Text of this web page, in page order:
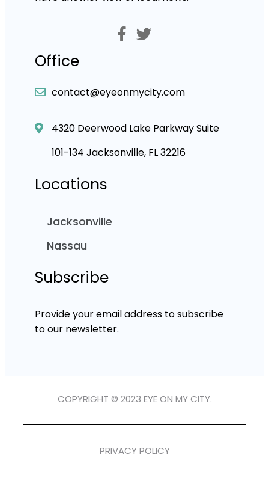
Office
contact@eyeonmycity.com
4320 Deerwood Lake Parkway Suite
101-134 Jacksonville, FL 32216
Locations
Jacksonville
Nassau
Subscribe
Provide your email address to subscribe
to our newsletter.
COPYRIGHT © 2023 EYE ON MY CITY.
PRIVACY POLICY